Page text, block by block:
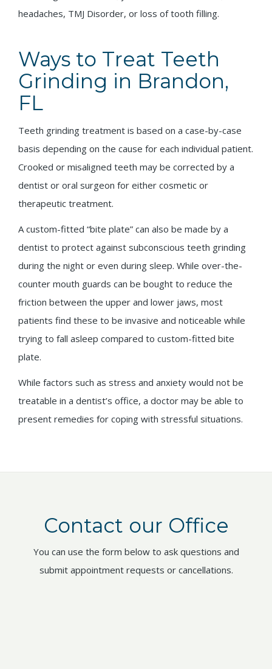
headaches, TMJ Disorder, or loss of tooth filling.
Ways to Treat Teeth
Grinding in Brandon,
FL
Teeth grinding treatment is based on a case-by-case
basis depending on the cause for each individual patient.
Crooked or misaligned teeth may be corrected by a
dentist or oral surgeon for either cosmetic or
therapeutic treatment.
A custom-fitted “bite plate” can also be made by a
dentist to protect against subconscious teeth grinding
during the night or even during sleep. While over-the-
counter mouth guards can be bought to reduce the
friction between the upper and lower jaws, most
patients find these to be invasive and noticeable while
trying to fall asleep compared to custom-fitted bite
plate.
While factors such as stress and anxiety would not be
treatable in a dentist’s office, a doctor may be able to
present remedies for coping with stressful situations.
Contact our Office
You can use the form below to ask questions and
submit appointment requests or cancellations.